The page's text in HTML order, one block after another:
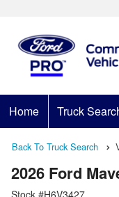
Home Truck
Back To Truck Search
2026 Ford